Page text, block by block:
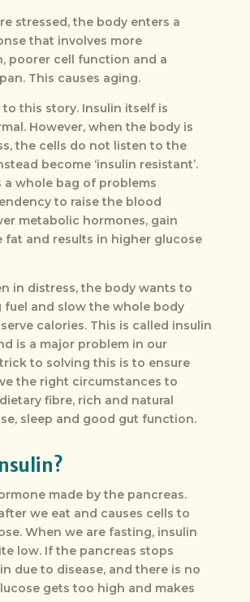
stressed, the body enters a
that involves more
poorer cell function and a
This causes aging.
to this story. Insulin itself is
However, when the body is
the cells do not listen to the
become ‘insulin resistant’.
a whole bag of problems
to raise the blood
metabolic hormones, gain
fat and results in higher glucose
in distress, the body wants to
fuel and slow the whole body
calories. This is called insulin
is a major problem in our
trick to solving this is to ensure
the right circumstances to
fibre, rich and natural
sleep and good gut function.
made by the pancreas.
we eat and causes cells to
When we are fasting, insulin
low. If the pancreas stops
due to disease, and there is no
gets too high and makes